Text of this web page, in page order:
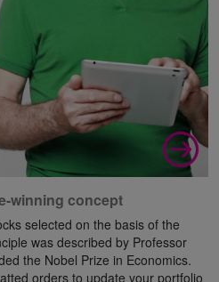
winning concept
selected on the basis of the
was described by Professor
the Nobel Prize in Economics.
orders to update your portfolio